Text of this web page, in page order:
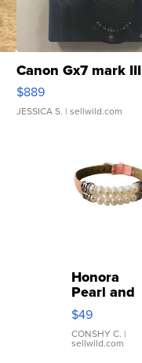
Canon Gx7 mark III
$889
JESSICA S. | sellwild.com
Honora
Pearl and
Pink
Leather
Bracelet
Adjustable
$49
CONSHY C. |
sellwild.com